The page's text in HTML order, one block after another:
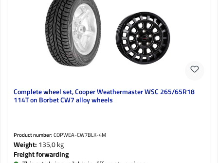
Complete wheel set, Cooper Weathermaster WSC 265/65R18
114T on Borbet CW7 alloy wheels
Product number:COPWEA-CW7BLK-4M
Weight: 135,0 kg
Freight forwarding